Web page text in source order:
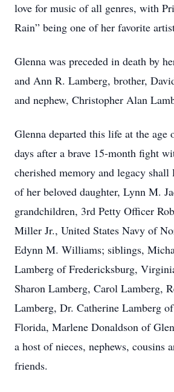
love for music of all genres, with
Rain” being one of her favorite
Glenna was preceded in death by
and Ann R. Lamberg, brother,
and nephew, Christopher Alan
Glenna departed this life at the age
days after a brave 15-month fight
cherished memory and legacy
of her beloved daughter, Lynn M.
grandchildren, 3rd Petty Officer
Miller Jr., United States Navy of
Edynn M. Williams; siblings,
Lamberg of Fredericksburg,
Sharon Lamberg, Carol Lamberg,
Lamberg, Dr. Catherine Lamberg
Florida, Marlene Donaldson of
a host of nieces, nephews, cousins
friends.